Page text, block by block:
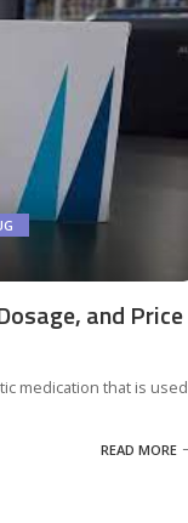
and Price
medication that is used
READ MORE